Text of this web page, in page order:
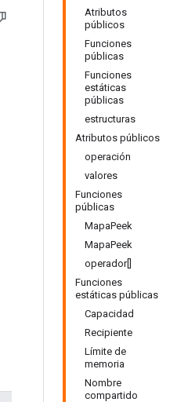
Atributos
públicos
Funciones
públicas
Funciones
estáticas
públicas
estructuras
Atributos públicos
operación
valores
Funciones
públicas
MapaPeek
MapaPeek
operador[]
Funciones
estáticas públicas
Capacidad
Recipiente
Límite de
memoria
Nombre
compartido